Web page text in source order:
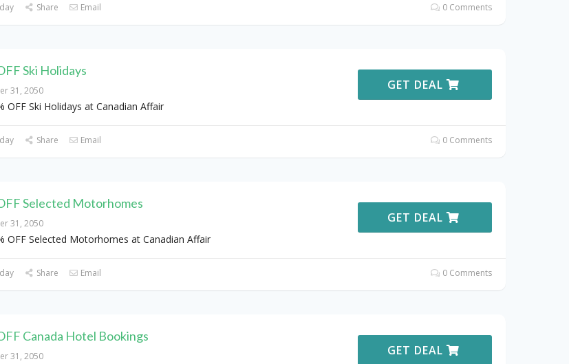
Share Email 0 Comments
Ski Holidays
31, 2050
OFF Ski Holidays at Canadian Affair
GET DEAL
Share Email 0 Comments
Selected Motorhomes
31, 2050
OFF Selected Motorhomes at Canadian Affair
GET DEAL
Share Email 0 Comments
Canada Hotel Bookings
31, 2050 GET DEAL